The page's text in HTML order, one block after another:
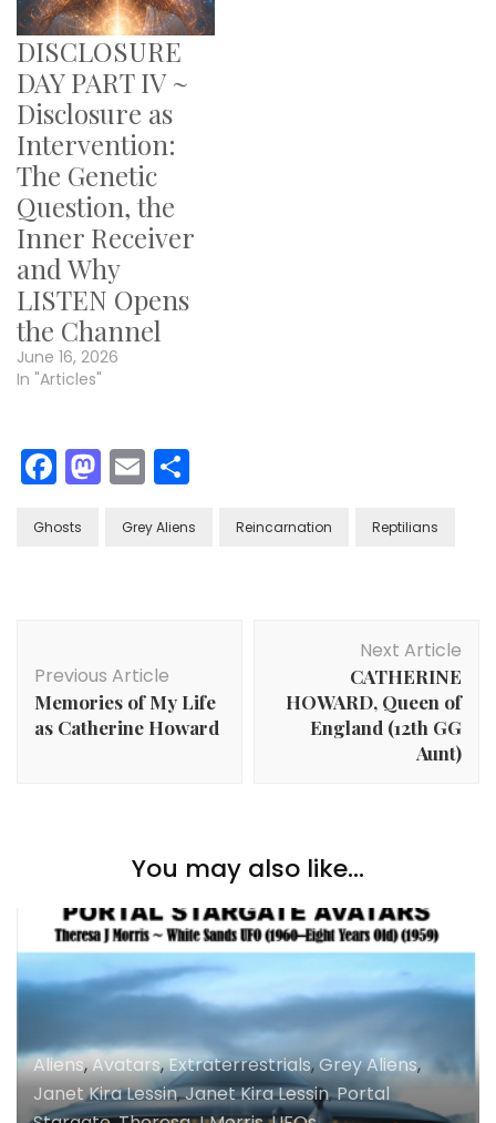
DISCLOSURE
DAY PART IV ~
Disclosure as
Intervention:
The Genetic
Question, the
Inner Receiver
and Why
LISTEN Opens
the Channel
June 16, 2026
In "Articles"
Facebook
Mastodon
Email
Ghosts Grey Aliens Reincarnation Reptilians
Navigation
Previous Article
Memories of My Life
as Catherine Howard
Next Article
CATHERINE
HOWARD, Queen of
England (12th GG
Aunt)
You may also like...
Aliens,Avatars,Extraterrestrials,Grey Aliens,
Janet Kira Lessin,Janet Kira Lessin,Portal